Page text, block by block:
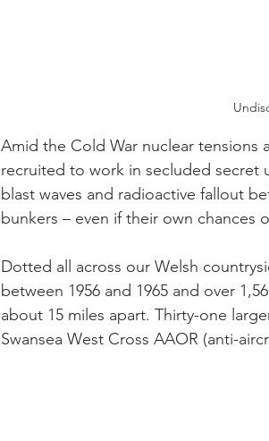
Amid the Cold War nuclear tensions
recruited to work in secluded secret
blast waves and radioactive fallout
bunkers – even if their own chances
Dotted all across our Welsh
between 1956 and 1965 and over
about 15 miles apart. Thirty-one
Swansea West Cross AAOR (anti-